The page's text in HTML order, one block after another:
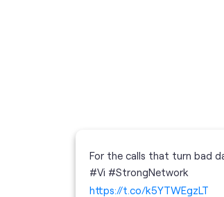
For the calls that turn bad
#Vi #StrongNetwork
https://t.co/k5YTWEgzLT